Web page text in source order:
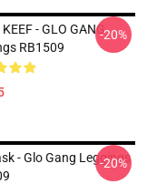
- GLO GANG
RB1509
-20%
- Glo Gang Leggings
-20%